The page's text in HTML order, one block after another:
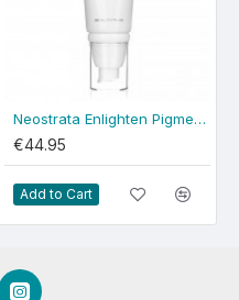
Neostrata Enlighten Pigment Controller 50ml
€44.95
Add to Cart